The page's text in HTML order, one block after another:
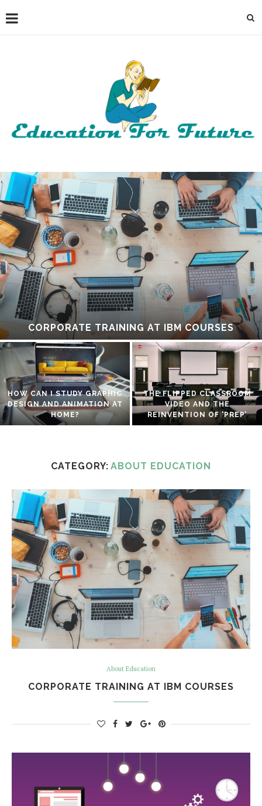
CORPORATE TRAINING AT IBM COURSES
HOW CAN I STUDY GRAPHIC
DESIGN AND ANIMATION AT
HOME?
THE FLIPPED CLASSROOM
VIDEO AND THE
REINVENTION OF ‘PREP’
CATEGORY: ABOUT EDUCATION
About Education
CORPORATE TRAINING AT IBM COURSES